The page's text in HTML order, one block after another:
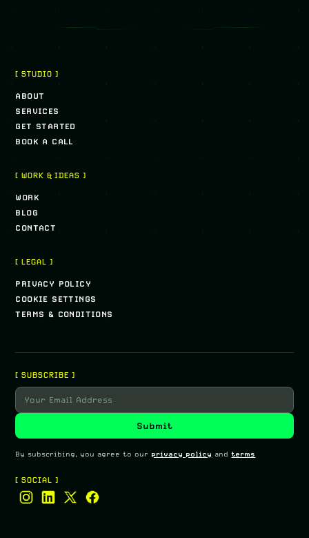
[ STUDIO ]
ABOUT
SERVICES
GET STARTED
BOOK A CALL
[ WORK & IDEAS ]
WORK
BLOG
CONTACT
[ LEGAL ]
PRIVACY POLICY
COOKIE SETTINGS
TERMS & CONDITIONS
[ SUBSCRIBE ]
By subscribing, you agree to our privacy policy andterms
[ SOCIAL ]